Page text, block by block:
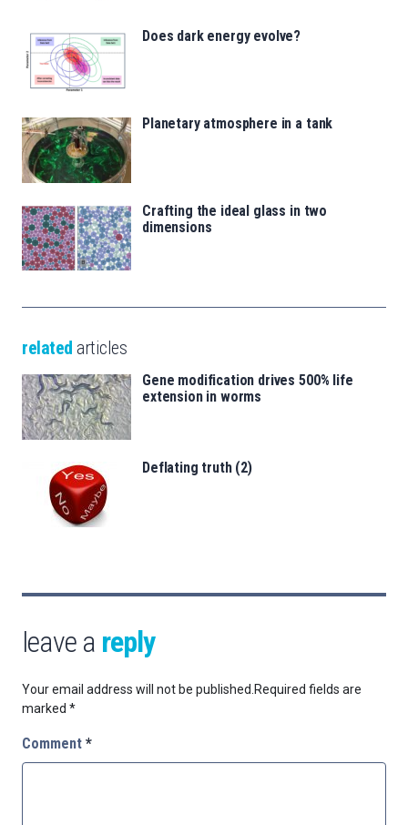
Does dark energy evolve?
Planetary atmosphere in a tank
Crafting the ideal glass in two
dimensions
related articles
Gene modification drives 500% life
extension in worms
Deflating truth (2)
leave a reply
Your email address will not be published. Required fields are
marked *
Comment *